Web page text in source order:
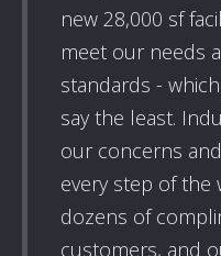
new 28,000 sf
meet our needs
standards -
say the least.
our concerns
every step of the
dozens of
customers, and